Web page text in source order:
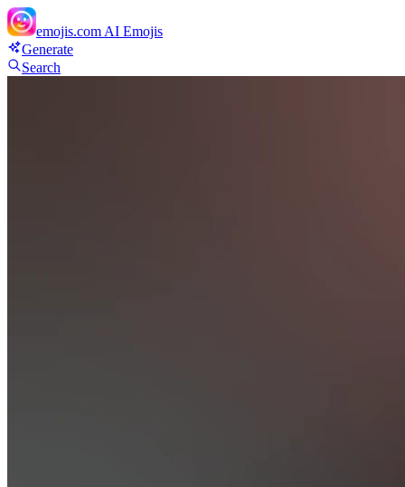
emojis.com AI Emojis
Generate
Search